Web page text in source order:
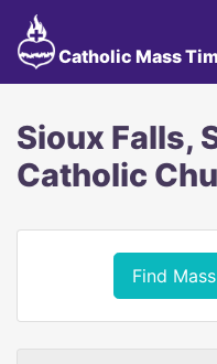
Catholic Mass
Sioux Falls,
Catholic
Find